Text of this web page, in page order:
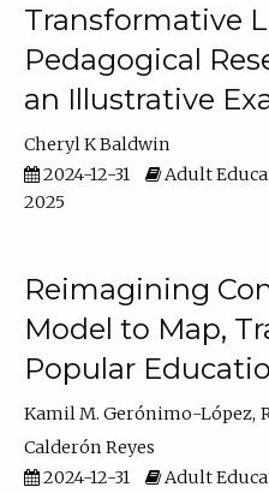
Transformative
Pedagogical
an Illustrative
Cheryl K Baldwin
2024-12-31
Adult
2025
Reimagining
Model to Map,
Popular
Kamil M. Gerónimo-López
Calderón Reyes
2024-12-31
Adult